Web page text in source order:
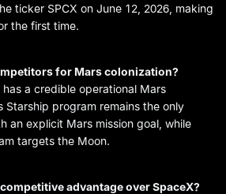
ticker SPCX on June 12, 2026, making
the first time.
for Mars colonization?
a credible operational Mars
program remains the only
an explicit Mars mission goal, while
targets the Moon.
advantage over SpaceX?